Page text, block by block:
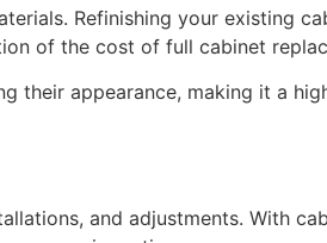
Refinishing your existing
of the cost of full cabinet
their appearance, making it a
and adjustments. With